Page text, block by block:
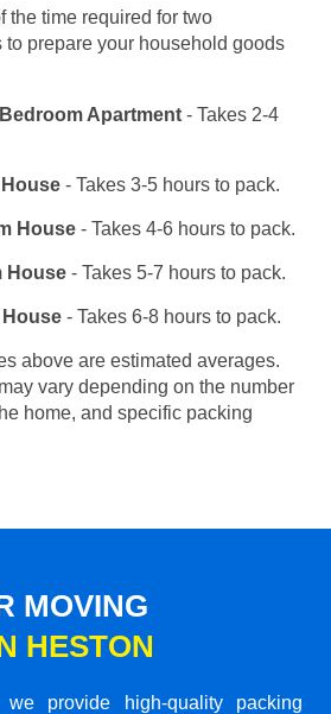
the time required for two
to prepare your household goods
Apartment - Takes 2-4
- Takes 3-5 hours to pack.
House - Takes 4-6 hours to pack.
House - Takes 5-7 hours to pack.
- Takes 6-8 hours to pack.
above are estimated averages.
vary depending on the number
home, and specific packing
MOVING
HESTON
provide high-quality packing